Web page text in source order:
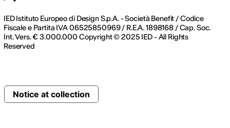
IED Istituto Europeo di Design S.p.A. - Società Benefit / Codice
Fiscale e Partita IVA 06525850969 / R.E.A. 1898168 / Cap. Soc.
Int. Vers. € 3.000.000 Copyright © 2025 IED - All Rights
Reserved
Notice at collection